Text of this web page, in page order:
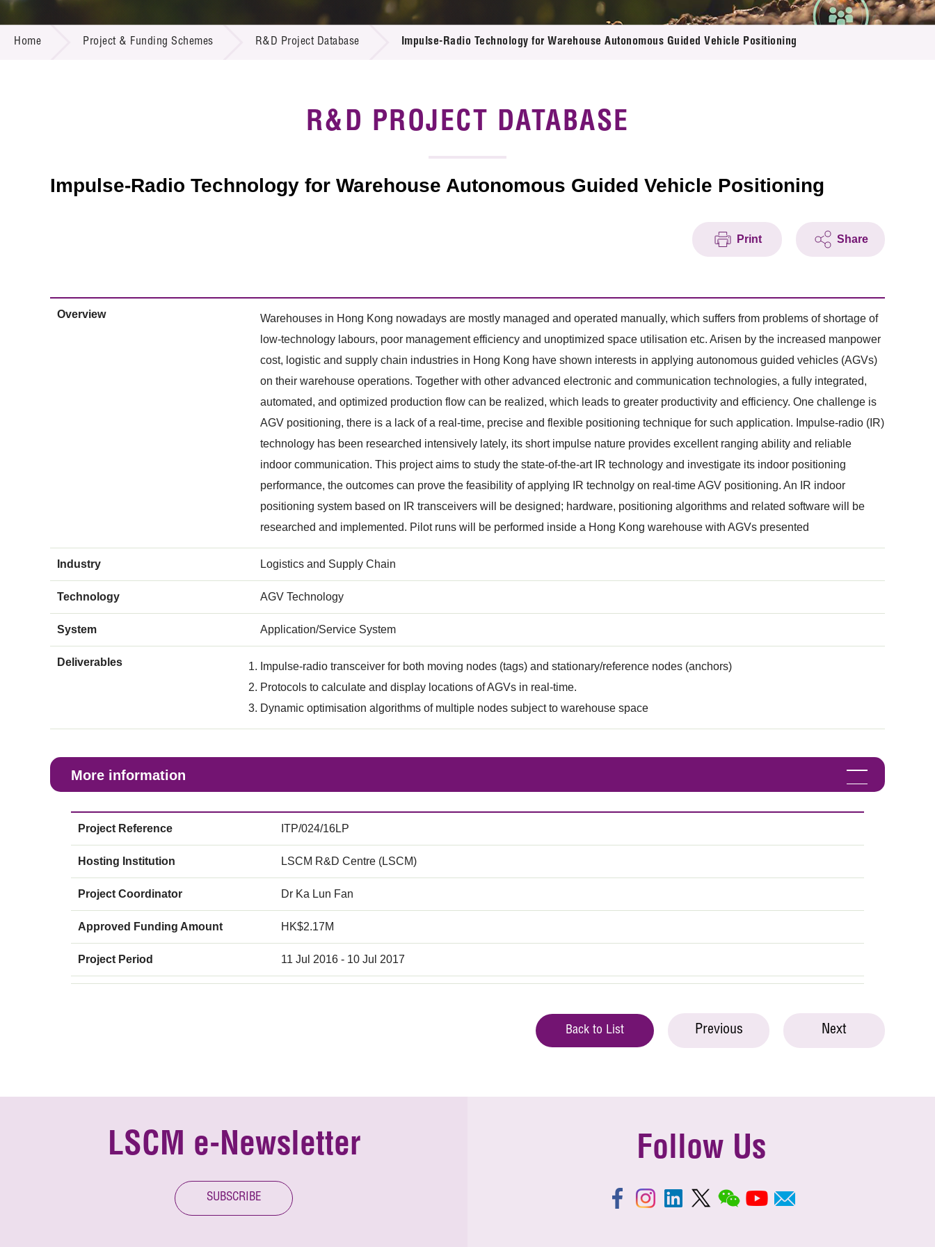
R&D Project Database
Resource Center
Multi-media
Home Project & Funding Schemes R&D Project Database Impulse-Radio Technology for Warehouse Autonomous Guided Vehicle Positioning
R&D PROJECT DATABASE
Impulse-Radio Technology for Warehouse Autonomous Guided Vehicle Positioning
Print Share
Overview
Warehouses in Hong Kong nowadays are mostly managed and operated manually, which suffers from problems of shortage of
low-technology labours, poor management efficiency and unoptimized space utilisation etc. Arisen by the increased manpower
cost, logistic and supply chain industries in Hong Kong have shown interests in applying autonomous guided vehicles (AGVs)
on their warehouse operations. Together with other advanced electronic and communication technologies, a fully integrated,
automated, and optimized production flow can be realized, which leads to greater productivity and efficiency. One challenge is
AGV positioning, there is a lack of a real-time, precise and flexible positioning technique for such application. Impulse-radio (IR)
technology has been researched intensively lately, its short impulse nature provides excellent ranging ability and reliable
indoor communication. This project aims to study the state-of-the-art IR technology and investigate its indoor positioning
performance, the outcomes can prove the feasibility of applying IR technolgy on real-time AGV positioning. An IR indoor
positioning system based on IR transceivers will be designed; hardware, positioning algorithms and related software will be
researched and implemented. Pilot runs will be performed inside a Hong Kong warehouse with AGVs presented
Industry Logistics and Supply Chain
Technology AGV Technology
System Application/Service System
Deliverables
Impulse-radio transceiver for both moving nodes (tags) and stationary/reference nodes (anchors)
Protocols to calculate and display locations of AGVs in real-time.
Dynamic optimisation algorithms of multiple nodes subject to warehouse space
More information
Project Reference ITP/024/16LP
Hosting Institution LSCM R&D Centre (LSCM)
Project Coordinator Dr Ka Lun Fan
Approved Funding Amount HK$2.17M
Project Period 11 Jul 2016 - 10 Jul 2017
Back to List Previous Next
LSCM e-Newsletter
SUBSCRIBE
Follow Us